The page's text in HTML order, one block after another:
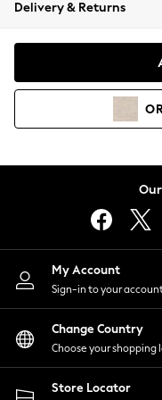
Coats & Jackets
Hoodies &
Lingerie
Nightwear
Shirts &
Shorts
Skirts
Suits &
Sportswear
Swimwear
Delivery & Returns
My Account
Sign-in to your
Change Country
Choose your shopping
Store Locator